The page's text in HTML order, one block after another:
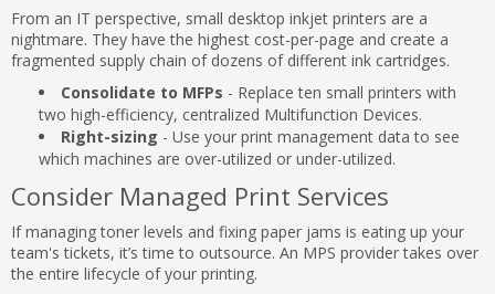
From an IT perspective, small desktop inkjet printers are a
nightmare. They have the highest cost-per-page and create a
fragmented supply chain of dozens of different ink cartridges.
Consolidate to MFPs - Replace ten small printers with
two high-efficiency, centralized Multifunction Devices.
Right-sizing - Use your print management data to see
which machines are over-utilized or under-utilized.
Consider Managed Print Services
If managing toner levels and fixing paper jams is eating up your
team's tickets, it’s time to outsource. An MPS provider takes over
the entire lifecycle of your printing.